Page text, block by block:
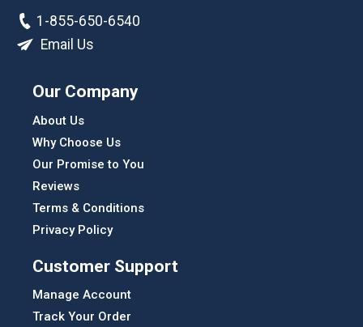
1-855-650-6540
Email Us
Our Company
About Us
Why Choose Us
Our Promise to You
Reviews
Terms & Conditions
Privacy Policy
Customer Support
Manage Account
Track Your Order